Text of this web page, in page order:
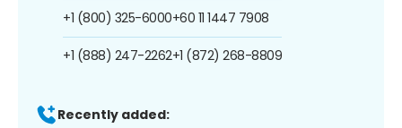
+1 (800) 325-6000
+1 (888) 247-2262
+60 11 1447 7908
+1 (872) 268-8809
Recently added: